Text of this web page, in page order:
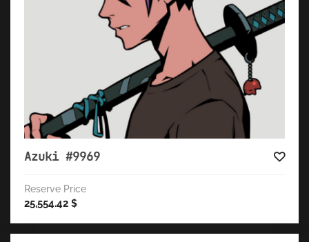
Azuki #9969
Reserve Price
25,554.42 $